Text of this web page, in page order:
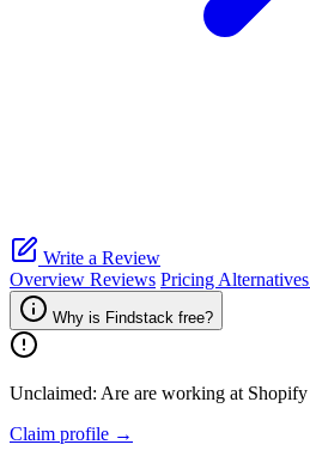
Write a Review
Overview Reviews Pricing Alternatives
Why is Findstack free?
Unclaimed: Are are working at Shopify
Claim profile →